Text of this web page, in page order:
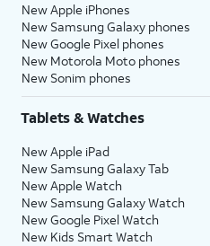
New Apple iPhones
New Samsung Galaxy phones
New Google Pixel phones
New Motorola Moto phones
New Sonim phones
Tablets & Watches
New Apple iPad
New Samsung Galaxy Tab
New Apple Watch
New Samsung Galaxy Watch
New Google Pixel Watch
New Kids Smart Watch